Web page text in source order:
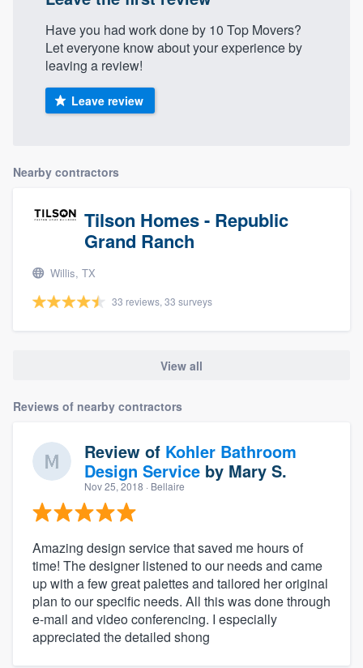
Have you had work done by 10 Top Movers?
Let everyone know about your experience by
leaving a review!
Leave review
Nearby contractors
Tilson Homes - Republic
Grand Ranch
Willis, TX
33 reviews, 33 surveys
View all
Reviews of nearby contractors
Review of Kohler Bathroom
Design Service by Mary S.
Nov 25, 2018 · Bellaire
Amazing design service that saved me hours of
time! The designer listened to our needs and came
up with a few great palettes and tailored her original
plan to our specific needs. All this was done through
e-mail and video conferencing. I especially
appreciated the detailed shong